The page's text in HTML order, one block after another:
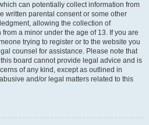
can potentially collect information from
written parental consent or some other
allowing the collection of
a minor under the age of 13. If you are
trying to register or to the website you
counsel for assistance. Please note that
board cannot provide legal advice and is
of any kind, except as outlined in
and/or legal matters related to this